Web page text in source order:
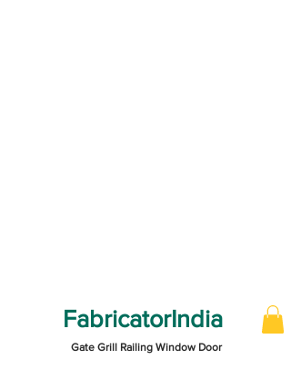
FabricatorIndia
Gate Grill Railing Window Door